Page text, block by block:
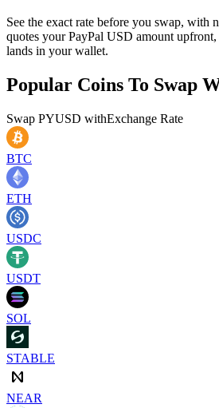
See the exact rate before you swap, with
quotes your PayPal USD amount
lands in your wallet.
Popular Coins To Swap
Swap PYUSD withExchange Rate
BTC
ETH
USDC
USDT
SOL
STABLE
NEAR